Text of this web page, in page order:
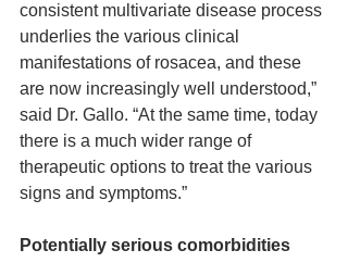
consistent multivariate disease process
underlies the various clinical
manifestations of rosacea, and these
are now increasingly well understood,”
said Dr. Gallo. “At the same time, today
there is a much wider range of
therapeutic options to treat the various
signs and symptoms.”
Potentially serious comorbidities